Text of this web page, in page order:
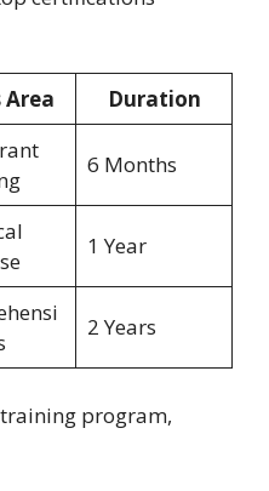
Area
Duration
6 Months
1 Year
2 Years
training program,